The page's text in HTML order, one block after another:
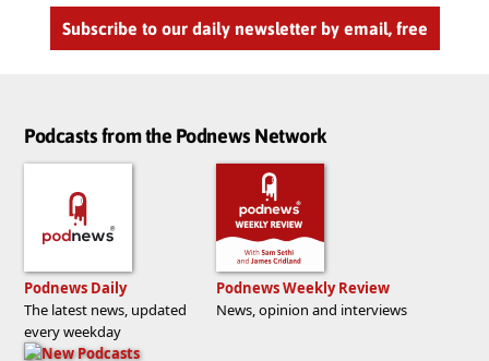
Subscribe to our daily newsletter by email, free
Podcasts from the Podnews Network
Podnews Daily
The latest news, updated
every weekday
Podnews Weekly Review
News, opinion and interviews